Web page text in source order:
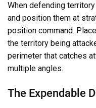
When defending
and position them at
position command.
the territory being
perimeter that catches
multiple angles.
The Expendable